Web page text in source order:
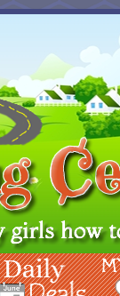
Deals My